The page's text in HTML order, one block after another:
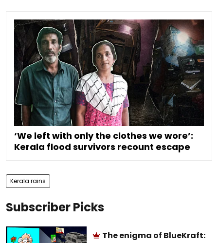
‘We left with only the clothes we wore’:
Kerala flood survivors recount escape
Kerala rains
Subscriber Picks
The enigma of BlueKraft: